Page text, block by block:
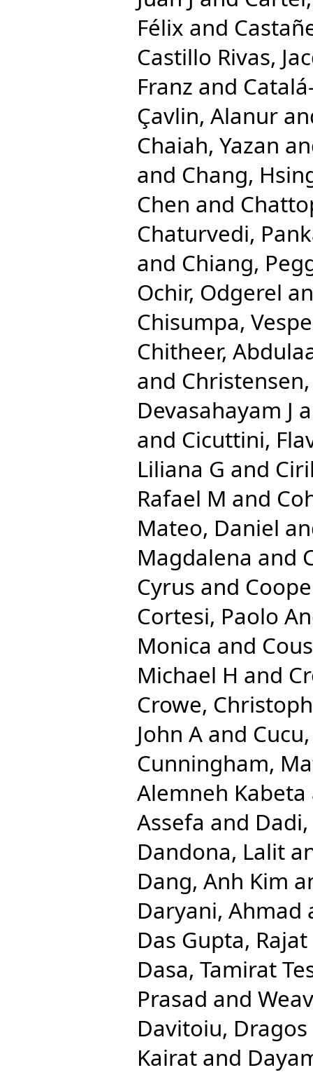
Félix and
Castillo Rivas,
Franz and
Çavlin, Alanur
Chaiah, Yazan
and Chang,
Chen and
Chaturvedi,
and Chiang,
Ochir, Odgerel
Chisumpa,
Chitheer,
and
Devasahayam J
and Cicuttini,
Liliana G and
Rafael M and
Mateo, Daniel
Magdalena and
Cyrus and
Cortesi, Paolo
Monica and
Michael H and
Crowe,
John A and
Cunningham,
Alemneh Kabeta
Assefa and
Dandona, Lalit
Dang, Anh Kim
Daryani, Ahmad
Das Gupta, Rajat
Dasa, Tamirat
Prasad and
Davitoiu,
Kairat and